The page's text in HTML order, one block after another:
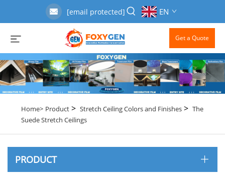
[email protected] EN
Get a Quote
Home> Product> Stretch Ceiling Colors and Finishes> The
Suede Stretch Ceilings
PRODUCT